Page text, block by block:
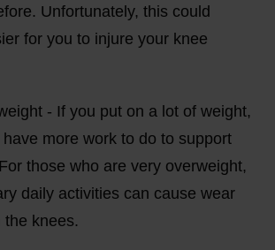
Unfortunately, this could
for you to injure your knee
- If you put on a lot of weight,
more work to do to support
those who are very overweight,
daily activities can cause wear
the knees.